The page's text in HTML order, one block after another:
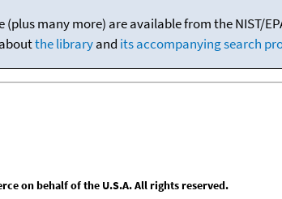
(plus many more) are available from the NIST/
the libraryand its accompanying search
on behalf of the U.S.A. All rights reserved.